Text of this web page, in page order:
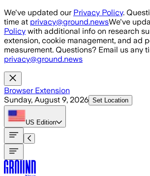
Skip to main content
We've updated our Privacy Policy.
time at privacy@ground.newsWe've
Policy with additional info on research
extension, cookie management, and ad
measurement. Questions? Email us any
privacy@ground.news
Browser Extension
Sunday, August 9, 2026 Set Location
US Edition